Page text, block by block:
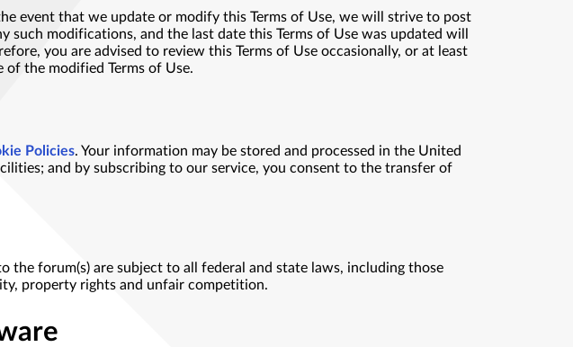
event that we update or modify this Terms of Use, we will strive to post
modifications, and the last date this Terms of Use was updated will
you are advised to review this Terms of Use occasionally, or at least
the modified Terms of Use.
Policies. Your information may be stored and processed in the United
and by subscribing to our service, you consent to the transfer of
the forum(s) are subject to all federal and state laws, including those
property rights and unfair competition.